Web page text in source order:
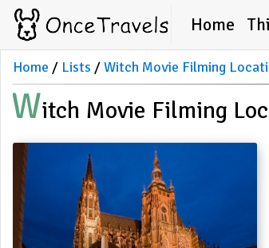
Home
Home Lists Witch Movie Filming
WItch Movie Filming